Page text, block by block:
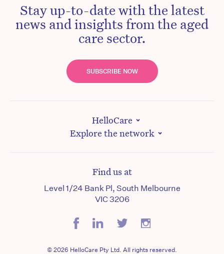
Stay up-to-date with the latest
news and insights from the aged
care sector.
SUBSCRIBE NOW
HelloCare
Explore the network
Find us at
Level 1/24 Bank Pl, South Melbourne
VIC 3206
© 2026 HelloCare Pty Ltd. All rights reserved.